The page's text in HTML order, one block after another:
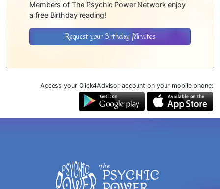
Members of The Psychic Power Network enjoy
a free Birthday reading!
Request your Birthday Minutes
Access your Click4Advisor account on your mobile phone: